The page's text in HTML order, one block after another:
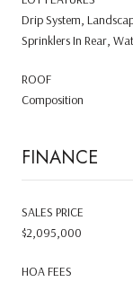
Drip System,
Sprinklers In Rear,
ROOF
Composition
FINANCE
SALES PRICE
$2,095,000
HOA FEES